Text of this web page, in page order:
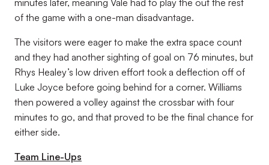
minutes later, meaning Vale had to play the out the rest
of the game with a one-man disadvantage.
The visitors were eager to make the extra space count
and they had another sighting of goal on 76 minutes, but
Rhys Healey’s low driven effort took a deflection off of
Luke Joyce before going behind for a corner. Williams
then powered a volley against the crossbar with four
minutes to go, and that proved to be the final chance for
either side.
Team Line-Ups